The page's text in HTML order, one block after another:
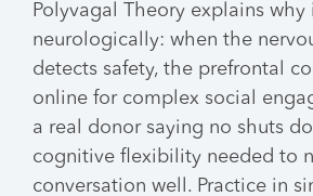
Polyvagal Theory explains why
neurologically: when the
detects safety, the prefrontal
online for complex social
a real donor saying no shuts
cognitive flexibility needed to
conversation well. Practice in